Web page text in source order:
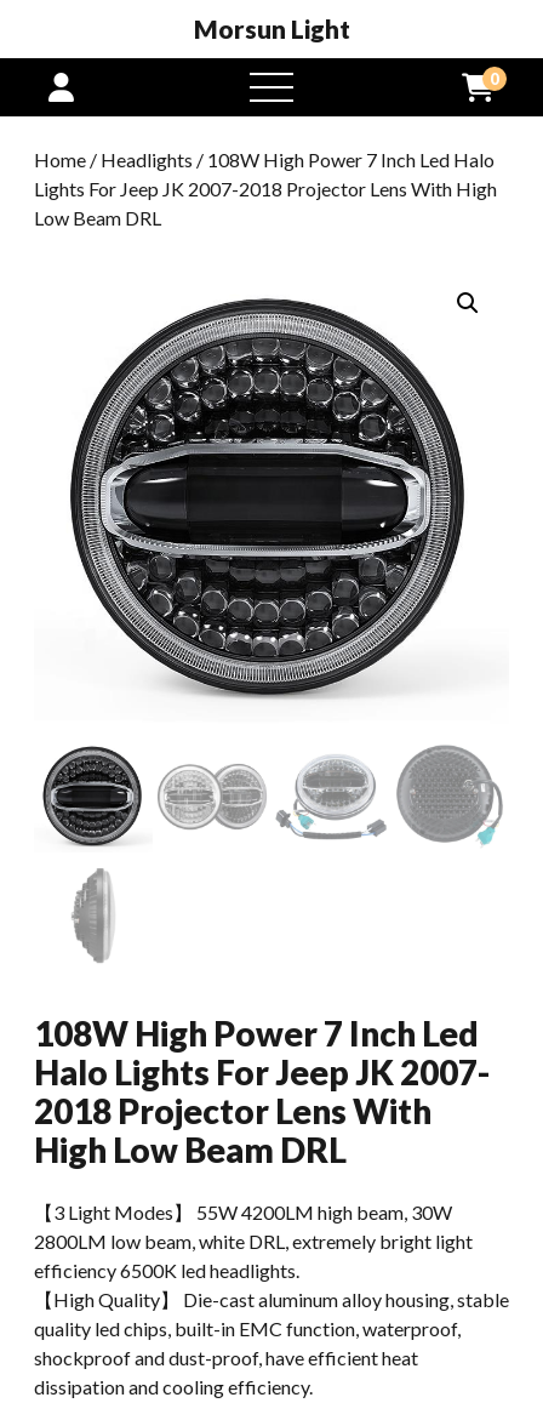
Morsun Light
open
menu
0
Home / Headlights / 108W High Power 7 Inch Led Halo
Lights For Jeep JK 2007-2018 Projector Lens With High
Low Beam DRL
108W High Power 7 Inch Led
Halo Lights For Jeep JK 2007-
2018 Projector Lens With
High Low Beam DRL
【3 Light Modes】 55W 4200LM​ high beam, 30W
2800LM low beam, white DRL, extremely bright light
efficiency 6500K led headlights.
【High Quality】 Die-cast aluminum alloy housing, stable
quality led chips, built-in EMC function, waterproof,
shockproof and dust-proof, have efficient heat
dissipation and cooling efficiency.